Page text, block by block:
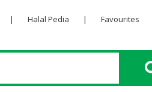
| Halal Pedia | Favourites